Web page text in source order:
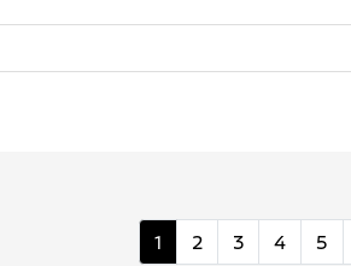
1 2 3 4 5